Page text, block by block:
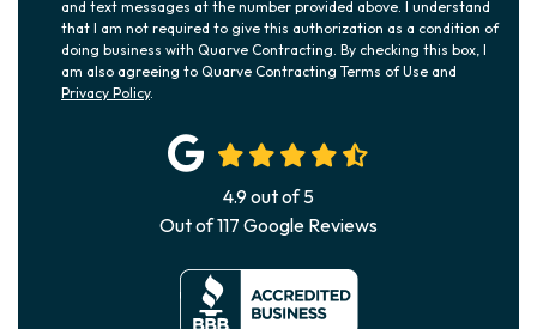
and text messages at the number provided above. I understand
that I am not required to give this authorization as a condition of
doing business with Quarve Contracting. By checking this box, I
am also agreeing to Quarve Contracting Terms of Use and
Privacy Policy.
4.9out of5
Out of117 Google Reviews